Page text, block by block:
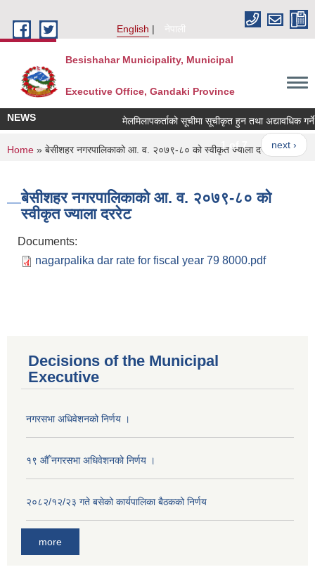
English
नेपाली
Besishahar Municipality, Municipal
Executive Office, Gandaki Province
NEWS मेलमिलापकर्ताको सूचीमा सूचीकृत हुन तथा अद्यावधिक गर्ने
1 of 7 next ›
You are here
Home » बेसीशहर नगरपालिकाको आ. व. २०७९-८० को स्वीकृत ज्याला दररेट
बेसीशहर नगरपालिकाको आ. व. २०७९-८० को
स्वीकृत ज्याला दररेट
Documents:
nagarpalika dar rate for fiscal year 79 8000.pdf
Decisions of the Municipal
Executive
नगरसभा अधिवेशनको निर्णय ।
१९ औँ नगरसभा अधिवेशनको निर्णय ।
२०८२/१२/२३ गते बसेको कार्यपालिका बैठकको निर्णय
more